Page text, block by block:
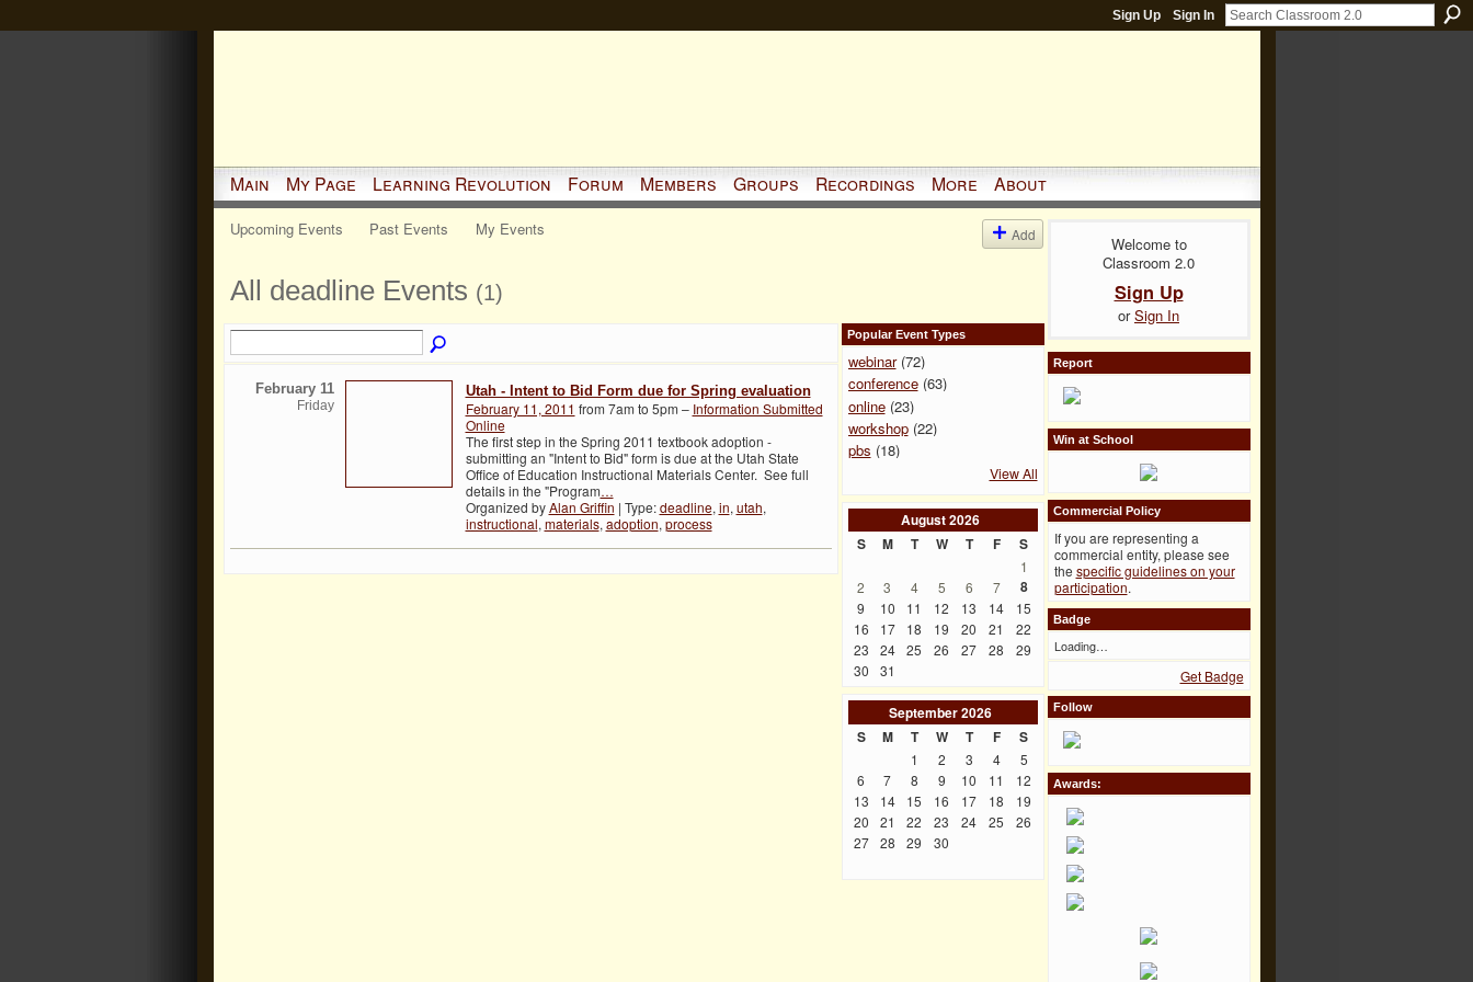
Sign Up Sign In
Main My Page Learning Revolution Forum Members Groups Recordings More About
Upcoming Events Past Events My Events Add
All deadline Events (1)
February 11
Friday
Utah - Intent to Bid Form due for Spring evaluation
February 11, 2011 from 7am to 5pm – Information Submitted
Online
The first step in the Spring 2011 textbook adoption -
submitting an "Intent to Bid" form is due at the Utah State
Office of Education Instructional Materials Center. See full
details in the "Program…
Organized byAlan Griffin | Type:deadline, in, utah,
instructional, materials, adoption, process
Popular Event Types
webinar(72)
conference(63)
online(23)
workshop(22)
pbs (18)
View All
August2026
S
M T W T F S
1
2
3 4 5 6 7 8
9 10 11 12 13 14
15
16
17 18 19 20 21
22
23
24 25 26 27 28
29
30
31
September2026
S
M T W T F S
1 2 3 4
5
6
7 8 9 10 11
12
13
14 15 16 17 18
19
20
21 22 23 24 25
26
27
28 29 30
Welcome to
Classroom 2.0
Sign Up
orSign In
Report
Win at School
Commercial Policy
If you are representing a
commercial entity, please see
the specific guidelines on your
participation.
Badge
Loading…
Get Badge
Follow
Awards: